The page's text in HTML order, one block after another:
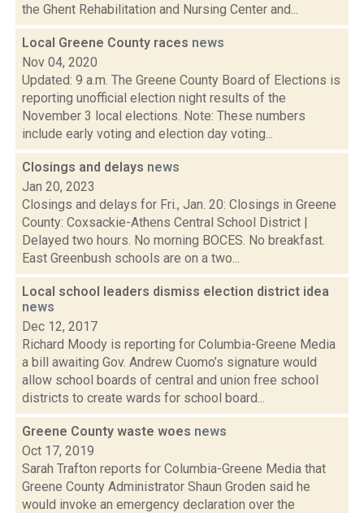
the Ghent Rehabilitation and Nursing Center and...
Local Greene County races news
Nov 04, 2020
Updated: 9 a.m. The Greene County Board of Elections is
reporting unofficial election night results of the
November 3 local elections. Note: These numbers
include early voting and election day voting...
Closings and delays news
Jan 20, 2023
Closings and delays for Fri., Jan. 20: Closings in Greene
County: Coxsackie-Athens Central School District |
Delayed two hours. No morning BOCES. No breakfast.
East Greenbush schools are on a two...
Local school leaders dismiss election district idea
news
Dec 12, 2017
Richard Moody is reporting for Columbia-Greene Media
a bill awaiting Gov. Andrew Cuomo’s signature would
allow school boards of central and union free school
districts to create wards for school board...
Greene County waste woes news
Oct 17, 2019
Sarah Trafton reports for Columbia-Greene Media that
Greene County Administrator Shaun Groden said he
would invoke an emergency declaration over the